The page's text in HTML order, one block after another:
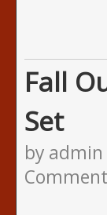
Fall
Set
by admin